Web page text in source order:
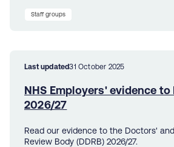
Staff groups
Last updated31 October 2025
NHS Employers' evidence to
2026/27
Read our evidence to the Doctors'
Review Body (DDRB) 2026/27.